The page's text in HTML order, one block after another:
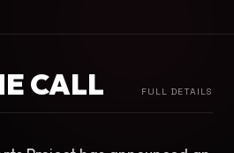
CALL FULL DETAILS